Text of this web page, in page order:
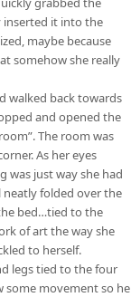
inserted it into the
maybe because
somehow she really
walked back towards
and opened the
The room was
As her eyes
was just way she had
neatly folded over the
bed…tied to the
of art the way she
to herself.
legs tied to the four
some movement so he